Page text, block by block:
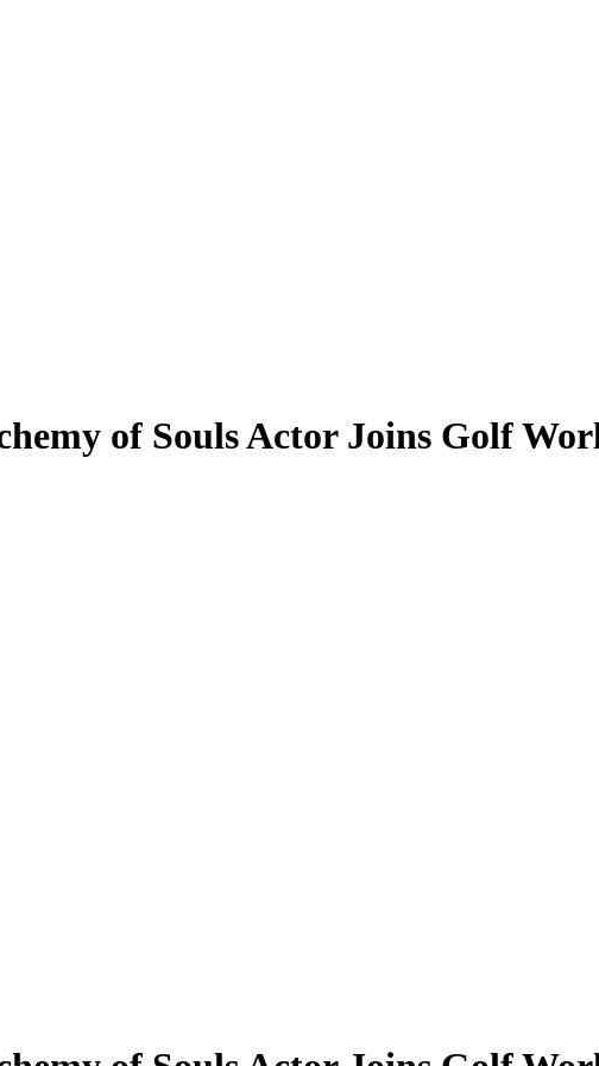
of Souls Actor Joins Golf